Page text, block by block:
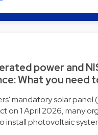
power and
What you need
mandatory solar panel
on 1 April 2026, many
install photovoltaic